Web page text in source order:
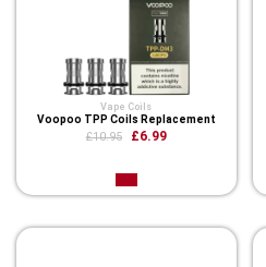
Vape Coils
Voopoo TPP Coils Replacement
£10.95 £6.99